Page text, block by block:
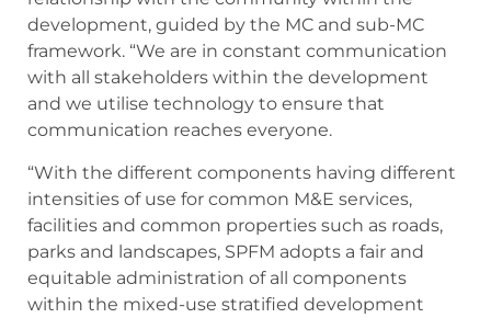
development, guided by the MC and sub-MC
framework. “We are in constant communication
with all stakeholders within the development
and we utilise technology to ensure that
communication reaches everyone.
“With the different components having different
intensities of use for common M&E services,
facilities and common properties such as roads,
parks and landscapes, SPFM adopts a fair and
equitable administration of all components
within the mixed-use stratified development